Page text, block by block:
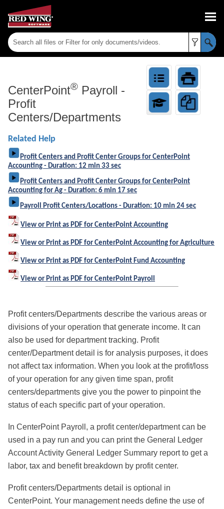
CenterPoint® Payroll -
Profit
Centers/Departments
Related Help
Profit Centers and Profit Center Groups for CenterPoint
Accounting - Duration: 12 min 33 sec
Profit Centers and Profit Center Groups for CenterPoint
Accounting for Ag - Duration: 6 min 17 sec
Payroll Profit Centers/Locations - Duration: 10 min 24 sec
View or Print as PDF for CenterPoint Accounting
View or Print as PDF for CenterPoint Accounting for Agriculture
View or Print as PDF for CenterPoint Fund Accounting
View or Print as PDF for CenterPoint Payroll
Profit centers/Departments describe the various areas or
divisions of your operation that generate income. It can
also be used for department tracking. Profit
center/Department detail is for analysis purposes, it does
not affect tax information. When you look at the profit/loss
of your operation for any given time span, profit
centers/departments give you the power to pinpoint the
status of each specific part of your operation.
In CenterPoint Payroll, a profit center/department can be
used in a pay run and you can print the General Ledger
Account Activity General Ledger Summary report to get a
labor, tax and benefit breakdown by profit center.
Profit centers/Departments detail is optional in
CenterPoint. Your management needs define the use of